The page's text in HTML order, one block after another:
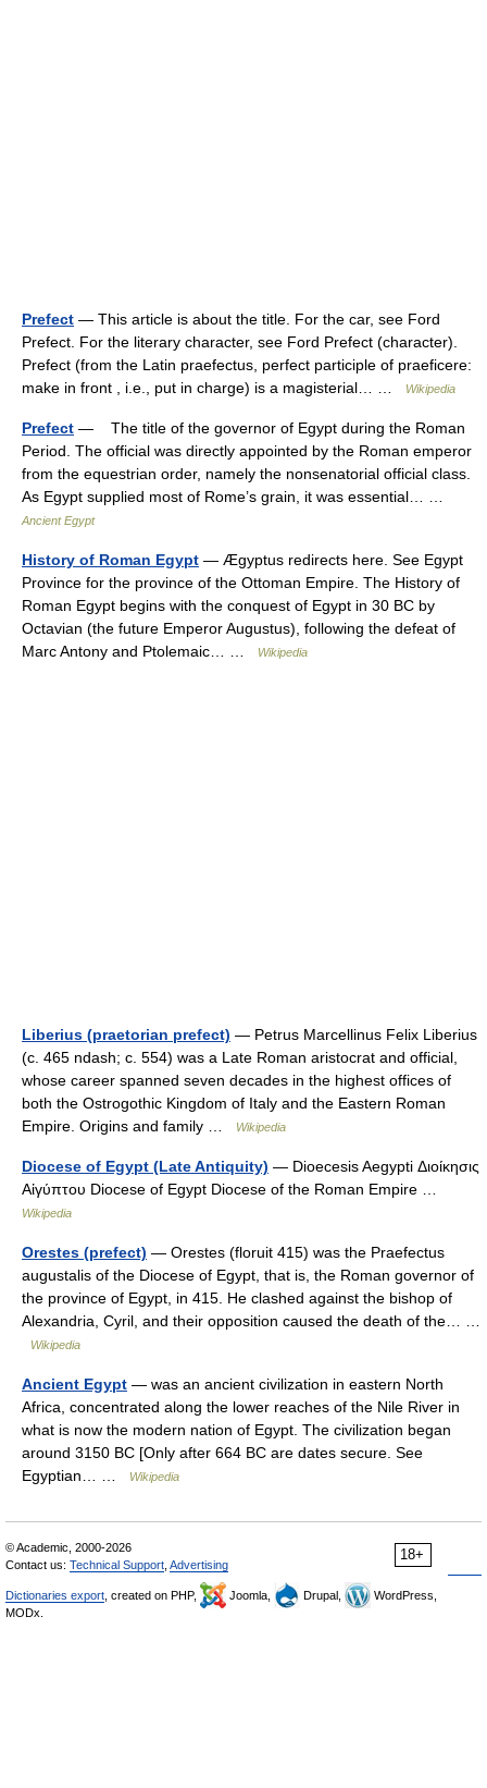
Prefect — This article is about the title. For the car, see Ford
Prefect. For the literary character, see Ford Prefect (character).
Prefect (from the Latin praefectus, perfect participle of praeficere:
make in front , i.e., put in charge) is a magisterial… …
Wikipedia
Prefect — The title of the governor of Egypt during the Roman
Period. The official was directly appointed by the Roman emperor
from the equestrian order, namely the nonsenatorial official class.
As Egypt supplied most of Rome’s grain, it was essential… …
Ancient Egypt
History of Roman Egypt — Ægyptus redirects here. See Egypt
Province for the province of the Ottoman Empire. The History of
Roman Egypt begins with the conquest of Egypt in 30 BC by
Octavian (the future Emperor Augustus), following the defeat of
Marc Antony and Ptolemaic… …
Wikipedia
Liberius (praetorian prefect) — Petrus Marcellinus Felix Liberius
(c. 465 ndash; c. 554) was a Late Roman aristocrat and official,
whose career spanned seven decades in the highest offices of
both the Ostrogothic Kingdom of Italy and the Eastern Roman
Empire. Origins and family …
Wikipedia
Diocese of Egypt (Late Antiquity) — Dioecesis Aegypti Διοίκησις
Αἰγύπτου Diocese of Egypt Diocese of the Roman Empire …
Wikipedia
Orestes (prefect) — Orestes (floruit 415) was the Praefectus
augustalis of the Diocese of Egypt, that is, the Roman governor of
the province of Egypt, in 415. He clashed against the bishop of
Alexandria, Cyril, and their opposition caused the death of the… …
Wikipedia
Ancient Egypt — was an ancient civilization in eastern North
Africa, concentrated along the lower reaches of the Nile River in
what is now the modern nation of Egypt. The civilization began
around 3150 BC [Only after 664 BC are dates secure. See
Egyptian… …
Wikipedia
18+
© Academic, 2000-2026
Contact us: Technical Support Advertising
Dictionaries export , created on PHP, Joomla, Drupal,
WordPress,
MODx.